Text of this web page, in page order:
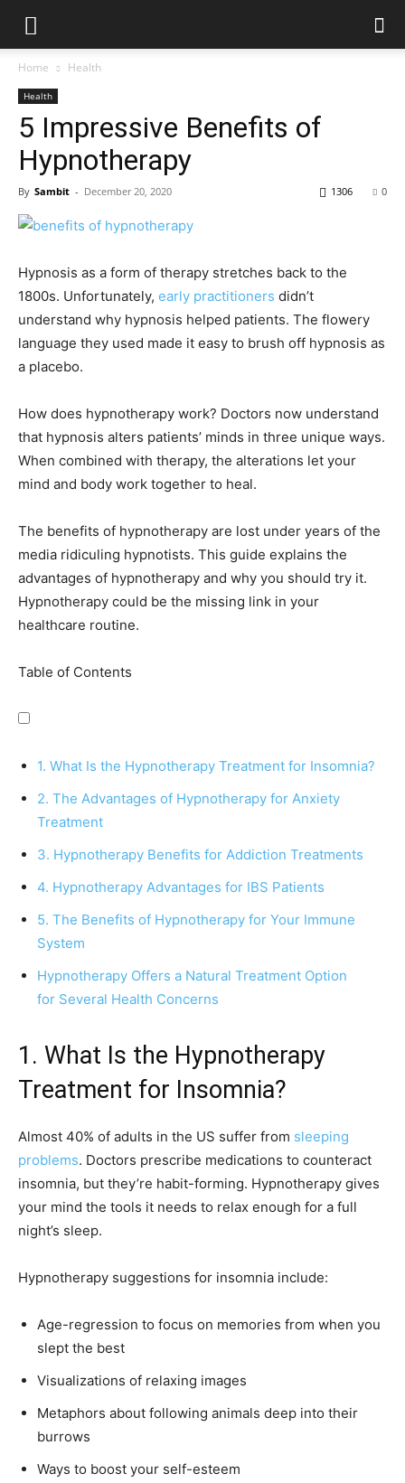
Home Health
Health
5 Impressive Benefits of
Hypnotherapy
By Sambit - December 20, 2020 0
1306
Hypnosis as a form of therapy stretches back to the
1800s. Unfortunately, early practitioners didn’t
understand why hypnosis helped patients. The flowery
language they used made it easy to brush off hypnosis as
a placebo.
How does hypnotherapy work? Doctors now understand
that hypnosis alters patients’ minds in three unique ways.
When combined with therapy, the alterations let your
mind and body work together to heal.
The benefits of hypnotherapy are lost under years of the
media ridiculing hypnotists. This guide explains the
advantages of hypnotherapy and why you should try it.
Hypnotherapy could be the missing link in your
healthcare routine.
Table of Contents
1. What Is the Hypnotherapy Treatment for Insomnia?
2. The Advantages of Hypnotherapy for Anxiety
Treatment
3. Hypnotherapy Benefits for Addiction Treatments
4. Hypnotherapy Advantages for IBS Patients
5. The Benefits of Hypnotherapy for Your Immune
System
Hypnotherapy Offers a Natural Treatment Option
for Several Health Concerns
1. What Is the Hypnotherapy
Treatment for Insomnia?
Almost 40% of adults in the US suffer from sleeping
problems. Doctors prescribe medications to counteract
insomnia, but they’re habit-forming. Hypnotherapy gives
your mind the tools it needs to relax enough for a full
night’s sleep.
Hypnotherapy suggestions for insomnia include:
Age-regression to focus on memories from when you
slept the best
Visualizations of relaxing images
Metaphors about following animals deep into their
burrows
Ways to boost your self-esteem